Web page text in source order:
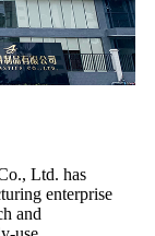
Ltd. has
enterprise
and